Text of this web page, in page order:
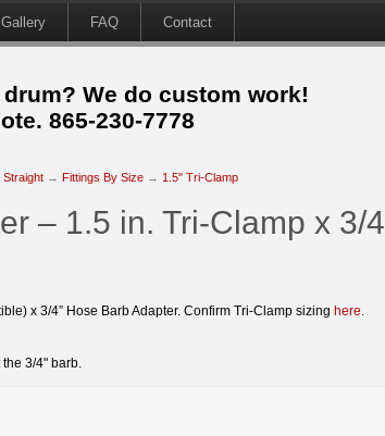
FAQ Contact
We do custom work!
865-230-7778
Straight → Fittings By Size → 1.5" Tri-Clamp
– 1.5 in. Tri-Clamp x 3/4
x 3/4” Hose Barb Adapter. Confirm Tri-Clamp sizing here
3/4" barb.